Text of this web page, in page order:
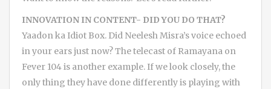
INNOVATION IN CONTENT- DID YOU DO THAT?
Yaadon ka Idiot Box. Did Neelesh Misra’s voice echoed
in your ears just now? The telecast of Ramayana on
Fever 104 is another example. If we look closely, the
only thing they have done differently is playing with